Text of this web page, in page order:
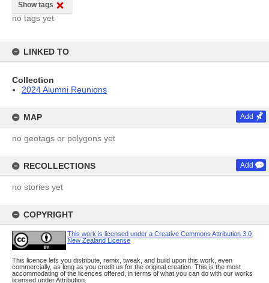
Show tags
no tags yet
LINKED TO
Collection
2024 Alumni Reunions
MAP Add
no geotags or polygons yet
RECOLLECTIONS Add
no stories yet
COPYRIGHT
This work is licensed under a Creative Commons Attribution 3.0
New Zealand License
This licence lets you distribute, remix, tweak, and build upon this work, even
commercially, as long as you credit us for the original creation. This is the most
accommodating of the licences offered, in terms of what you can do with our works
licensed under Attribution.